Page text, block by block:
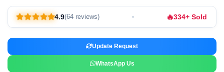
4.9(64 reviews) 🔥334+ Sold
Update Request
WhatsApp Us